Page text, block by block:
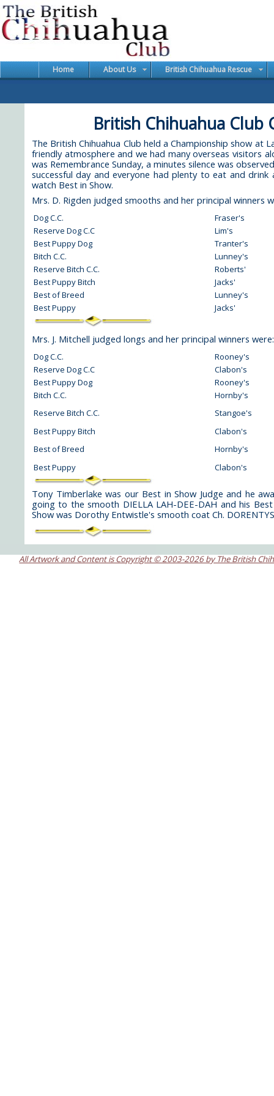
Home About Us British Chihuahua Rescue
British Chihuahua Club
The British Chihuahua Club held a Championship show at
friendly atmosphere and we had many overseas visitors
was Remembrance Sunday, a minutes silence was
successful day and everyone had plenty to eat and
watch Best in Show.
Mrs. D. Rigden judged smooths and her principal winners
Dog C.C.
Fraser's
Reserve Dog C.C
Lim's
Best Puppy Dog
Tranter's
Bitch C.C.
Lunney's
Reserve Bitch C.C.
Roberts'
Best Puppy Bitch
Jacks'
Best of Breed
Lunney's
Best Puppy
Jacks'
Mrs. J. Mitchell judged longs and her principal winners were:
Dog C.C.
Rooney's
Reserve Dog C.C
Clabon's
Best Puppy Dog
Rooney's
Bitch C.C.
Hornby's
Reserve Bitch C.C.
Stangoe's
Best Puppy Bitch
Clabon's
Best of Breed
Hornby's
Best Puppy
Clabon's
Tony Timberlake was our Best in Show Judge and he
going to the smooth DIELLA LAH-DEE-DAH and his
Show was Dorothy Entwistle's smooth coat Ch.
All Artwork and Content is Copyright © 2003-2026 by The British